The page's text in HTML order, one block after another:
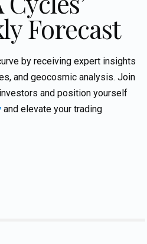
Forecast
by receiving expert insights
and geocosmic analysis. Join
and position yourself
and elevate your trading